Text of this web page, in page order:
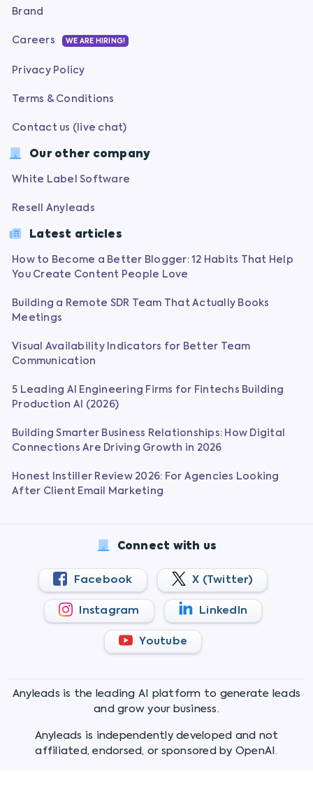
Brand
Careers WE ARE HIRING!
Privacy Policy
Terms & Conditions
Contact us (live chat)
Our other company
White Label Software
Resell Anyleads
Latest articles
How to Become a Better Blogger: 12 Habits That Help
You Create Content People Love
Building a Remote SDR Team That Actually Books
Meetings
Visual Availability Indicators for Better Team
Communication
5 Leading AI Engineering Firms for Fintechs Building
Production AI (2026)
Building Smarter Business Relationships: How Digital
Connections Are Driving Growth in 2026
Honest Instiller Review 2026: For Agencies Looking
After Client Email Marketing
Connect with us
Facebook X (Twitter)
Instagram LinkedIn
Youtube
Anyleads is the leading AI platform to generate leads
and grow your business.
Anyleads is independently developed and not
affiliated, endorsed, or sponsored by OpenAI.